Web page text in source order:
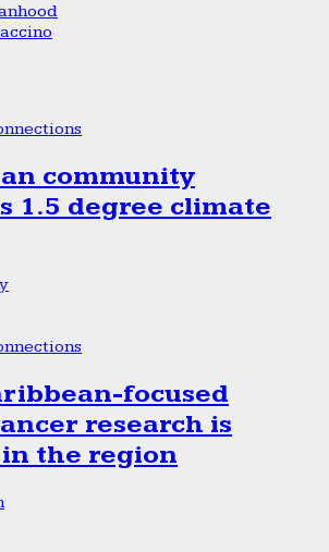
community
1.5 degree climate
focused
research is
the region